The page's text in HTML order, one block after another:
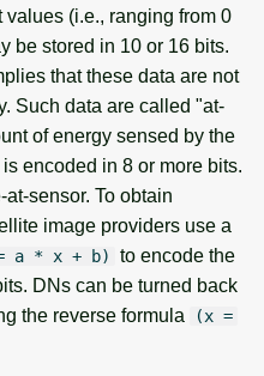
(i.e., ranging from 0
be stored in 10 or 16 bits.
that these data are not
Such data are called "at-
of energy sensed by the
encoded in 8 or more bits.
sensor. To obtain
image providers use a
a * x + b)
to encode the
DNs can be turned back
the reverse formula
(x =